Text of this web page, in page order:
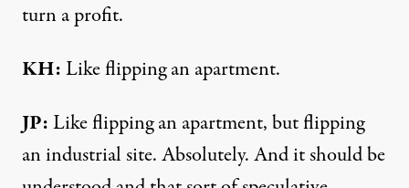
turn a profit.
KH:Like flipping an apartment.
JP:Like flipping an apartment, but flipping
an industrial site. Absolutely. And it should be